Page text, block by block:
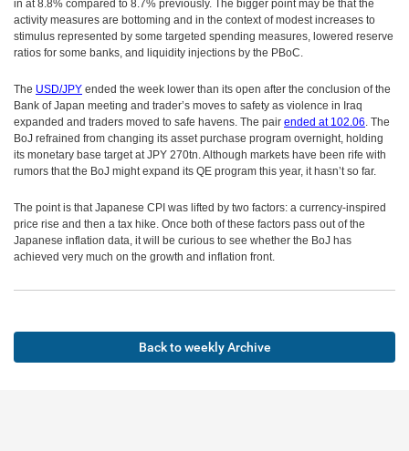
in at 8.8% compared to 8.7% previously. The bigger point may be that the
activity measures are bottoming and in the context of modest increases to
stimulus represented by some targeted spending measures, lowered reserve
ratios for some banks, and liquidity injections by the PBoC.
The USD/JPY ended the week lower than its open after the conclusion of the
Bank of Japan meeting and trader’s moves to safety as violence in Iraq
expanded and traders moved to safe havens. The pair ended at 102.06. The
BoJ refrained from changing its asset purchase program overnight, holding
its monetary base target at JPY 270tn. Although markets have been rife with
rumors that the BoJ might expand its QE program this year, it hasn’t so far.
The point is that Japanese CPI was lifted by two factors: a currency-inspired
price rise and then a tax hike. Once both of these factors pass out of the
Japanese inflation data, it will be curious to see whether the BoJ has
achieved very much on the growth and inflation front.
Back to weekly Archive